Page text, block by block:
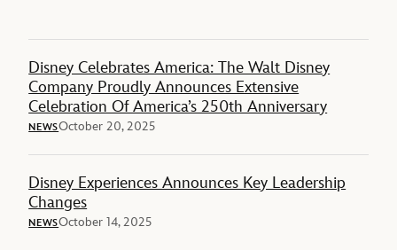
Disney Celebrates America: The Walt Disney
Company Proudly Announces Extensive
Celebration Of America’s 250th Anniversary
NEWSOctober 20, 2025
Disney Experiences Announces Key Leadership
Changes
NEWSOctober 14, 2025